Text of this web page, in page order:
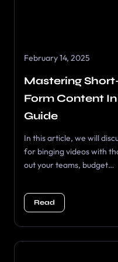
February 14, 2025
Mastering
Form Content
Guide
In this article, we will
for binging videos with
out your teams, budget…
Read